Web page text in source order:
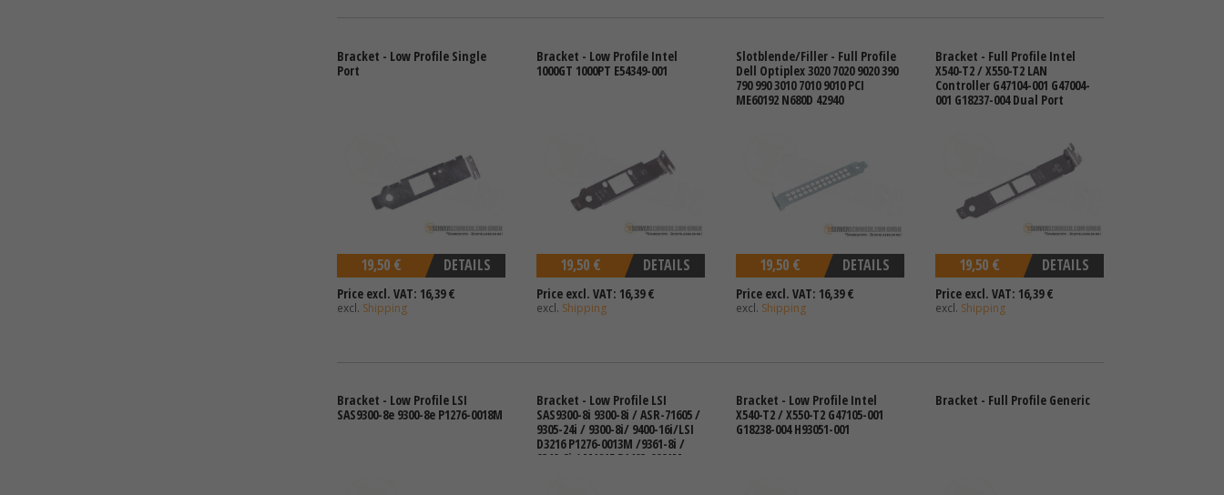
Bracket - Low Profile Single
Port
DETAILS
19,50 €
Price excl. VAT: 16,39 €
excl. Shipping
Bracket - Low Profile Intel
1000GT 1000PT E54349-001
DETAILS
19,50 €
Price excl. VAT: 16,39 €
excl. Shipping
Slotblende/Filler - Full Profile
Dell Optiplex 3020 7020 9020 390
790 990 3010 7010 9010 PCI
ME60192 N680D 42940
DETAILS
19,50 €
Price excl. VAT: 16,39 €
excl. Shipping
Bracket - Full Profile Intel
X540-T2 / X550-T2 LAN
Controller G47104-001 G47004-
001 G18237-004 Dual Port
DETAILS
19,50 €
Price excl. VAT: 16,39 €
excl. Shipping
Bracket - Low Profile LSI
SAS9300-8e 9300-8e P1276-0018M
Bracket - Low Profile LSI
SAS9300-8i 9300-8i / ASR-71605 /
9305-24i / 9300-8i/ 9400-16i/LSI
D3216 P1276-0013M /9361-8i /
9340-8i / M1215 P1403-0001M
Bracket - Low Profile Intel
X540-T2 / X550-T2 G47105-001
G18238-004 H93051-001
Bracket - Full Profile Generic